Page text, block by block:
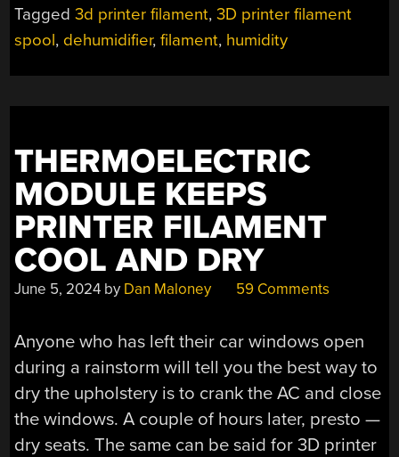
Tagged3d printer filament,3D printer filament
spool, dehumidifier,filament, humidity
THERMOELECTRIC
MODULE KEEPS
PRINTER FILAMENT
COOL AND DRY
June 5, 2024 by Dan Maloney 59 Comments
Anyone who has left their car windows open
during a rainstorm will tell you the best way to
dry the upholstery is to crank the AC and close
the windows. A couple of hours later, presto —
dry seats. The same can be said for 3D printer